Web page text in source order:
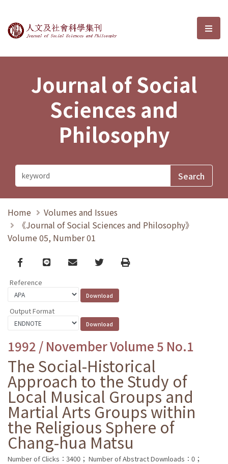
Journal of Social Sciences and選
Journal of Social
Sciences and
Philosophy
Home
Volumes and Issues
《Journal of Social Sciences and Philosophy》
Volume 05, Number 01
Facebook
line email TwitterPrint
Reference
Output Format
1992 / November Volume 5 No.1
The Social-Historical
Approach to the Study of
Local Musical Groups and
Martial Arts Groups within
the Religious Sphere of
Chang-hua Matsu
Number of Clicks：3400； Number of Abstract Downloads：0；